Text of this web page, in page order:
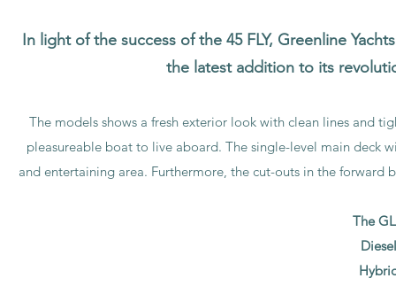
In light of the success of the 45 FLY, Greenline
the latest addition to its
The models shows a fresh exterior look with clean lines and
pleasureable boat to live aboard. The single-level main deck
and entertaining area. Furthermore, the cut-outs in the
The